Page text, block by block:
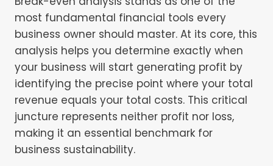
most fundamental financial tools every
business owner should master. At its core, this
analysis helps you determine exactly when
your business will start generating profit by
identifying the precise point where your total
revenue equals your total costs. This critical
juncture represents neither profit nor loss,
making it an essential benchmark for
business sustainability.